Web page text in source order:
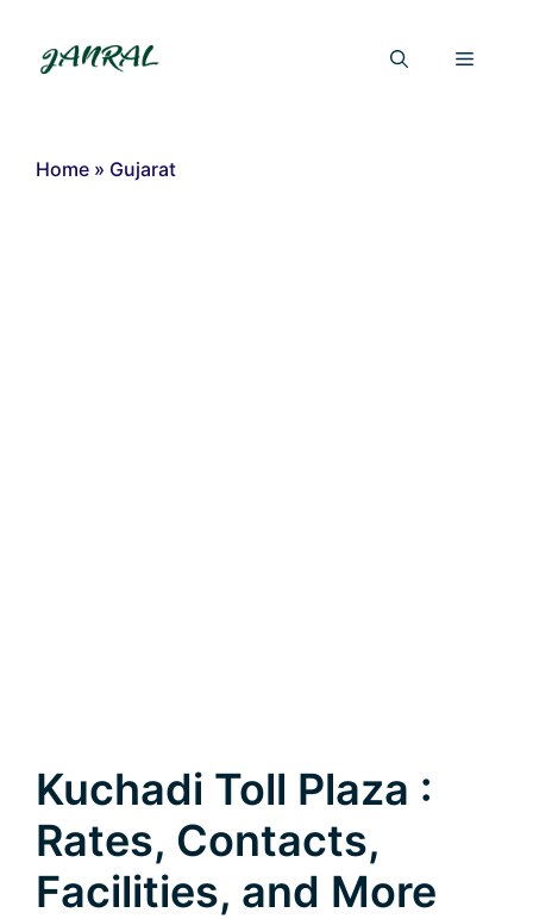
content
Menu
Home » Gujarat
Kuchadi Toll Plaza :
Rates, Contacts,
Facilities, and More